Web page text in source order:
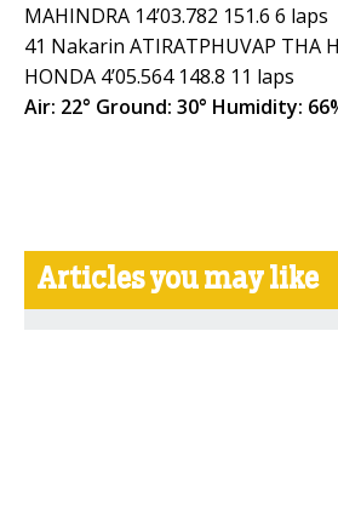
MAHINDRA 14’03.782 151.6 6 laps
41 Nakarin ATIRATPHUVAP THA
HONDA 4’05.564 148.8 11 laps
Air: 22° Ground: 30° Humidity:
Articles you may like